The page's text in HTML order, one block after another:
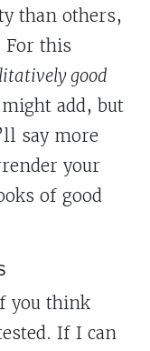
than others,
For this
good
add, but
say more
your
of good
you think
If I can